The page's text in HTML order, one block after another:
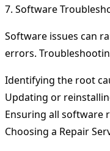
7. Software
Software issues can
errors.
Identifying the root
Updating or
Ensuring all software
Choosing a Repair